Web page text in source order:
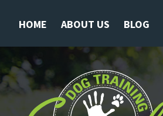
HOME ABOUT US BLOG